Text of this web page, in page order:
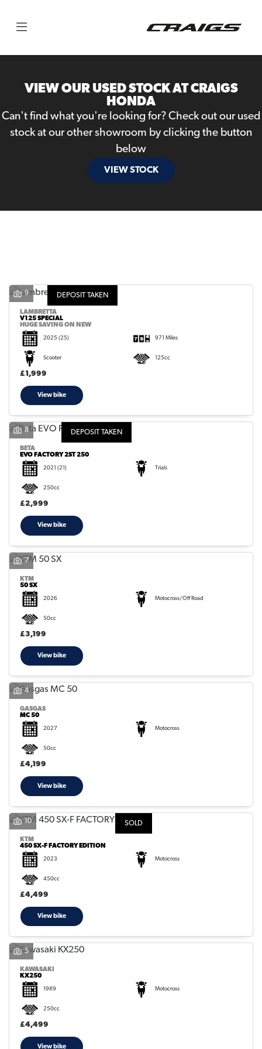
VIEW OUR USED STOCK AT CRAIGS
HONDA
Can't find what you're looking for? Check out our used
stock at our other showroom by clicking the button
below
VIEW STOCK
Body Type
SEARCH
DEPOSIT TAKEN
9
LAMBRETTA
V125 SPECIAL
HUGE SAVING ON NEW
2025 (25) 971 Miles
Scooter 125cc
£1,999
View bike
DEPOSIT TAKEN
8
BETA
EVO FACTORY 2ST 250
2021 (21) Trials
250cc
£2,999
View bike
7
KTM
50 SX
2026 Motocross/Off Road
50cc
£3,199
View bike
4
GASGAS
MC 50
2027 Motocross
50cc
£4,199
View bike
SOLD
10
KTM
450 SX-F FACTORY EDITION
2023 Motocross
450cc
£4,499
View bike
5
KAWASAKI
KX250
1989 Motocross
250cc
£4,499
View bike